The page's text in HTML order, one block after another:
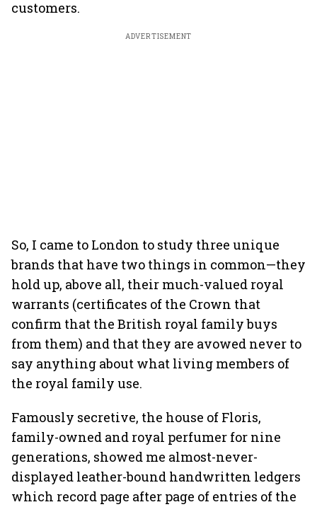
customers.
ADVERTISEMENT
So, I came to London to study three unique
brands that have two things in common—they
hold up, above all, their much-valued royal
warrants (certificates of the Crown that
confirm that the British royal family buys
from them) and that they are avowed never to
say anything about what living members of
the royal family use.
Famously secretive, the house of Floris,
family-owned and royal perfumer for nine
generations, showed me almost-never-
displayed leather-bound handwritten ledgers
which record page after page of entries of the